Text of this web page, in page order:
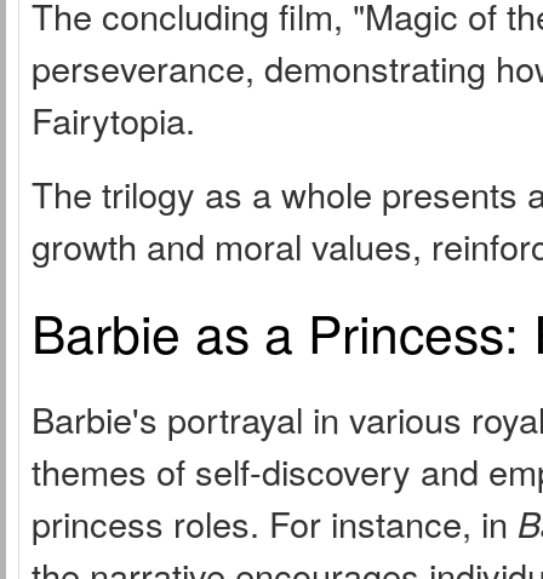
The concluding film, "Magic of
perseverance, demonstrating
Fairytopia.
The trilogy as a whole presents
growth and moral values,
Barbie as a
Barbie's portrayal in various
themes of self-discovery and
princess roles. For instance, in